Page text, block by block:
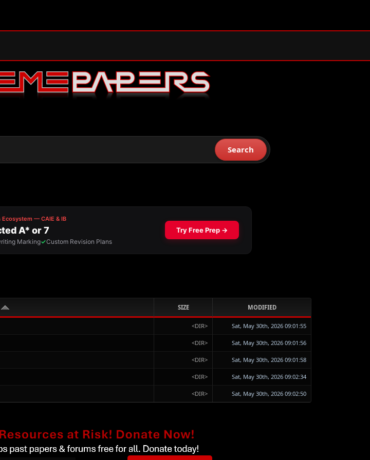
Search
SIZE MODIFIED
<DIR> Sat, May 30th, 2026 09:01:55
<DIR> Sat, May 30th, 2026 09:01:56
<DIR> Sat, May 30th, 2026 09:01:58
<DIR> Sat, May 30th, 2026 09:02:34
<DIR> Sat, May 30th, 2026 09:02:50